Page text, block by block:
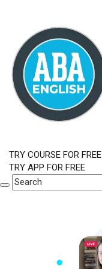
TRY COURSE FOR FREE
TRY APP FOR FREE